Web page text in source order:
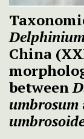
China
between
umbrosum